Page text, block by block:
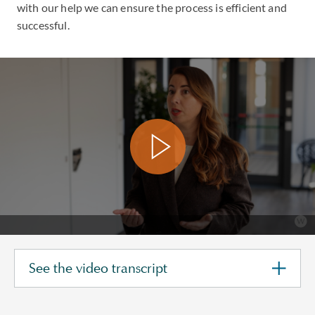
with our help we can ensure the process is efficient and
successful.
See the video transcript